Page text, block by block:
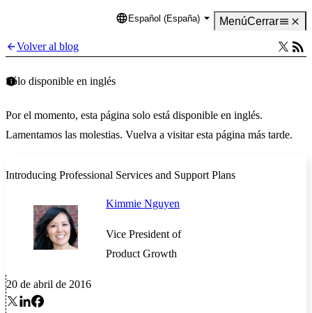
Language
Español (España) MenúCerrar
Volver al blog
Sólo disponible en inglés
Por el momento, esta página solo está disponible en inglés.
Lamentamos las molestias. Vuelva a visitar esta página más tarde.
Introducing Professional Services and Support Plans
Kimmie Nguyen
Vice President of
Product Growth
20 de abril de 2016